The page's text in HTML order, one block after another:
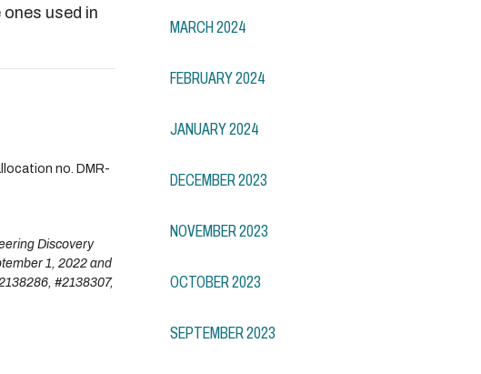
used in
no. DMR-
Discovery
1, 2022 and
#2138307,
MARCH 2024
FEBRUARY 2024
JANUARY 2024
DECEMBER 2023
NOVEMBER 2023
OCTOBER 2023
SEPTEMBER 2023